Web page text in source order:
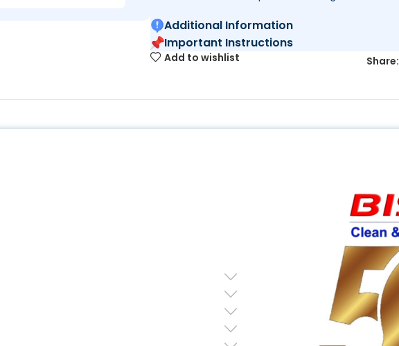
Additional Information
Important Instructions
Add to wishlist Share: